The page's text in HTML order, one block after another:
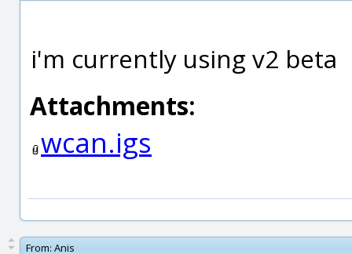
i'm currently using v2 beta
Attachments:
wcan.igs
From: Anis